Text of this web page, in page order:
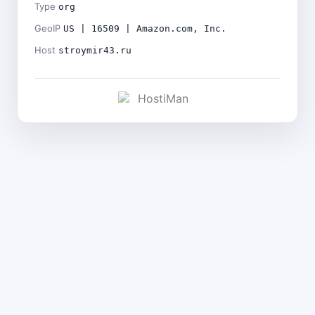
Type org
GeoIP US | 16509 | Amazon.com, Inc.
Host stroymir43.ru